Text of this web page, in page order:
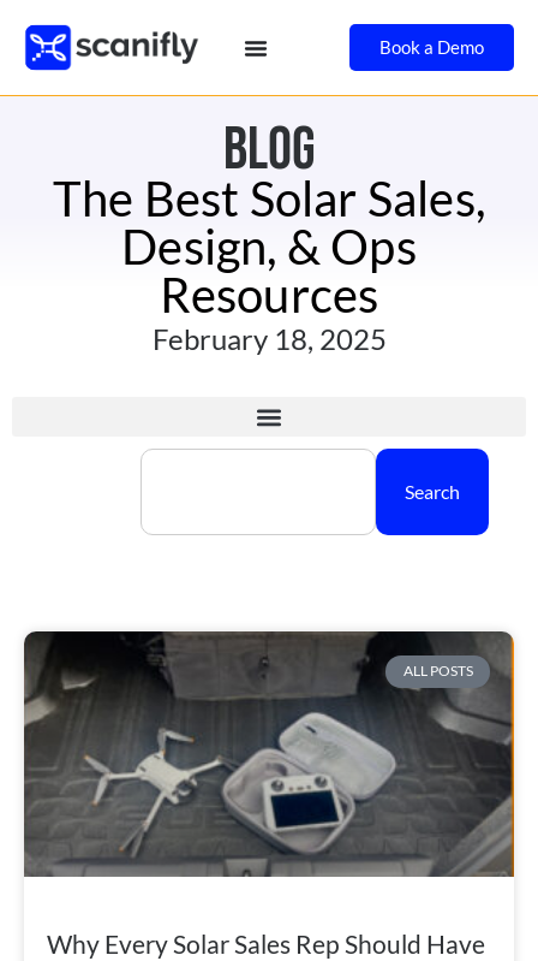
Book a Demo
BLOG
The Best Solar Sales,
Design, & Ops
Resources
February 18, 2025
Search
ALL POSTS
Why Every Solar Sales Rep Should Have